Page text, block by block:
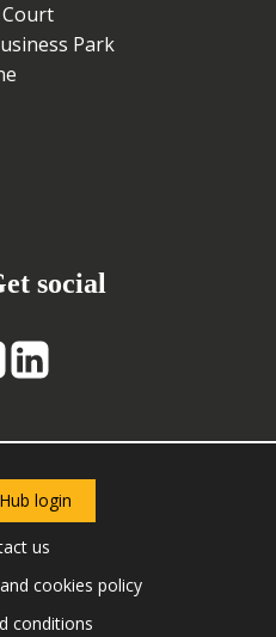
Park
social
login
us
cookies policy
conditions